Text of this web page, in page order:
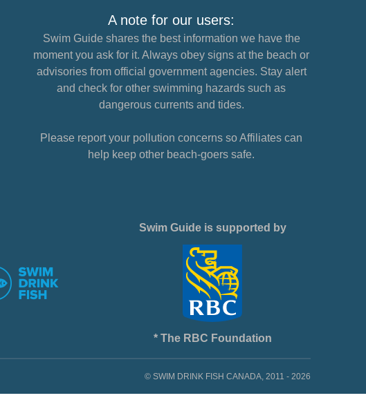
A note for our users:
Swim Guide shares the best information we have the
moment you ask for it. Always obey signs at the beach or
advisories from official government agencies. Stay alert
and check for other swimming hazards such as
dangerous currents and tides.
Please report your pollution concerns so Affiliates can
help keep other beach-goers safe.
Swim Guide is supported by
* The RBC Foundation
© SWIM DRINK FISH CANADA, 2011 - 2026